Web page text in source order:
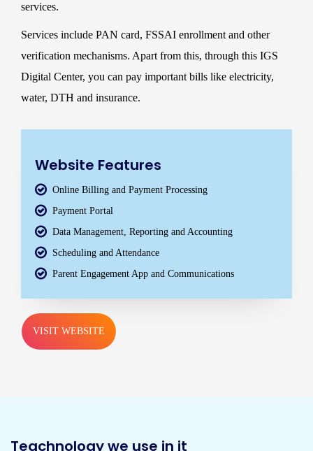
services.
Services include PAN card, FSSAI enrollment and other
verification mechanisms. Apart from this, through this IGS
Digital Center, you can pay important bills like electricity,
water, DTH and insurance.
Website Features
Online Billing and Payment Processing
Payment Portal
Data Management, Reporting and Accounting
Scheduling and Attendance
Parent Engagement App and Communications
VISIT WEBSITE
Teachnology we use in it